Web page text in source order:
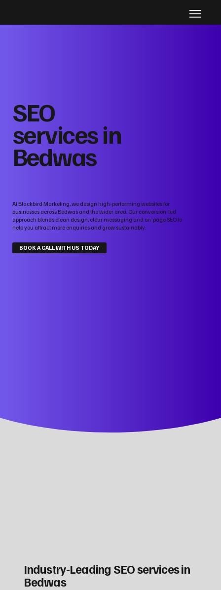
SEO
services in
Bedwas
At Blackbird Marketing, we design high‑performing websites for
businesses across Bedwas and the wider area. Our conversion‑led
approach blends clean design, clear messaging and on‑page SEO to
help you attract more enquiries and grow sustainably.
BOOK A CALL WITH US TODAY
Industry‑Leading SEO services in
Bedwas